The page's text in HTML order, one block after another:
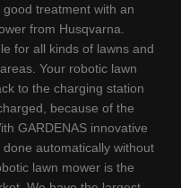
treatment with an
from Husqvarna.
for all kinds of lawns and
Your robotic lawn
to the charging station
because of the
GARDENAS innovative
automatically without
lawn mower is the